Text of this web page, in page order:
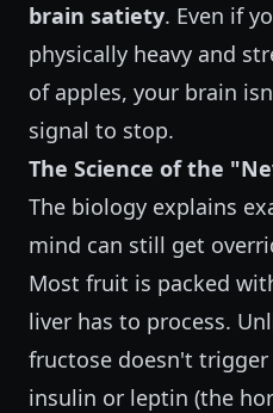
brain satiety. Even if
physically heavy and
of apples, your brain
signal to stop.
The Science of the
The biology explains
mind can still get
Most fruit is packed
liver has to process.
fructose doesn't
insulin or leptin (the